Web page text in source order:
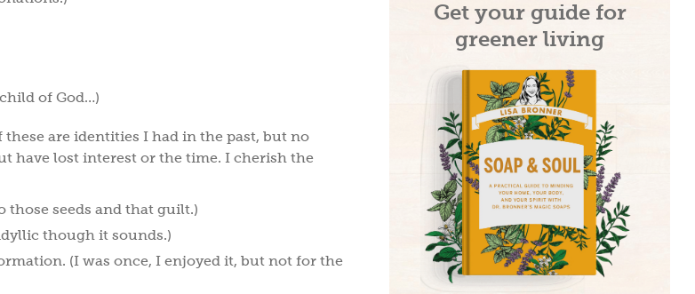
of God…)
are identities I had in the past, but no
have lost interest or the time. I cherish the
those seeds and that guilt.)
though it sounds.)
(I was once, I enjoyed it, but not for the
Get your guide for
greener living